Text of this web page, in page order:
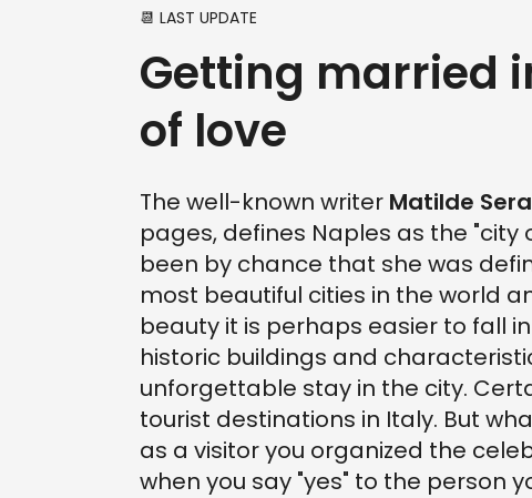
📆 LAST UPDATE
Getting married
of love
The well-known writer Matilde
pages, defines Naples as the
been by chance that she was
most beautiful cities in the world
beauty it is perhaps easier to fall
historic buildings and
unforgettable stay in the city.
tourist destinations in Italy. But
as a visitor you organized the
when you say "yes" to the person